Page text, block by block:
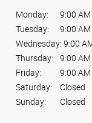
Monday:
9:00
Tuesday:
9:00
Wednesday: 9:00
Thursday:
9:00
Friday:
9:00
Saturday:
Closed
Sunday:
Closed